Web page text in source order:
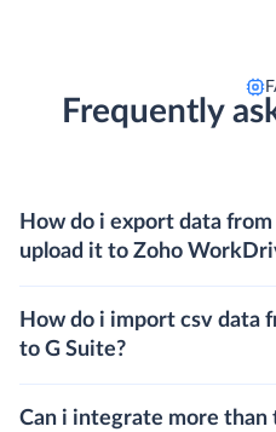
Frequently
How do i export data from
upload it to Zoho
How do i import csv data
to G Suite?
Can i integrate more than